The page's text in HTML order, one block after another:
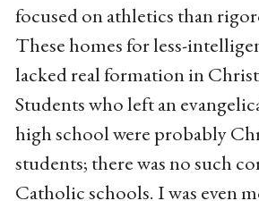
focused on athletics than
These homes for less-
lacked real formation in
Students who left an
high school were probably
students; there was no such
Catholic schools. I was even